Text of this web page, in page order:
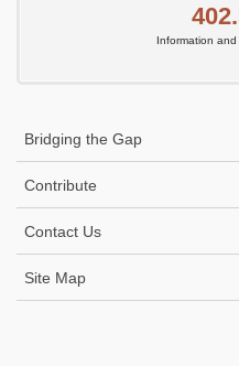
Information
Bridging the Gap
Contribute
Contact Us
Site Map